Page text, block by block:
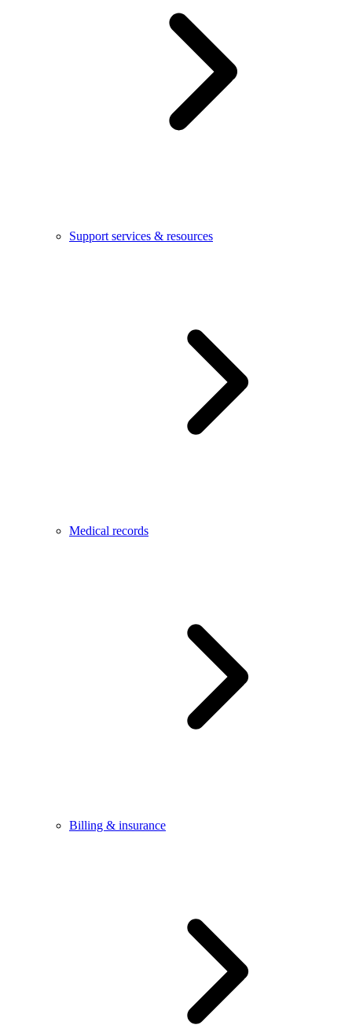
Support services & resources
Medical records
Billing & insurance